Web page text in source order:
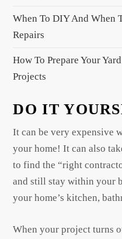
When To DIY And When
Repairs
How To Prepare Your
Projects
DO IT
It can be very expensive
your home! It can also
to find the “right
and still stay within your
your home’s kitchen,
When your project turns